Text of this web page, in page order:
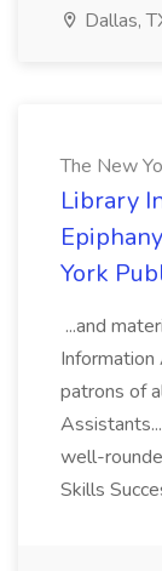
Dallas,
The New
Library
York
...and
patrons of
well-
Skills